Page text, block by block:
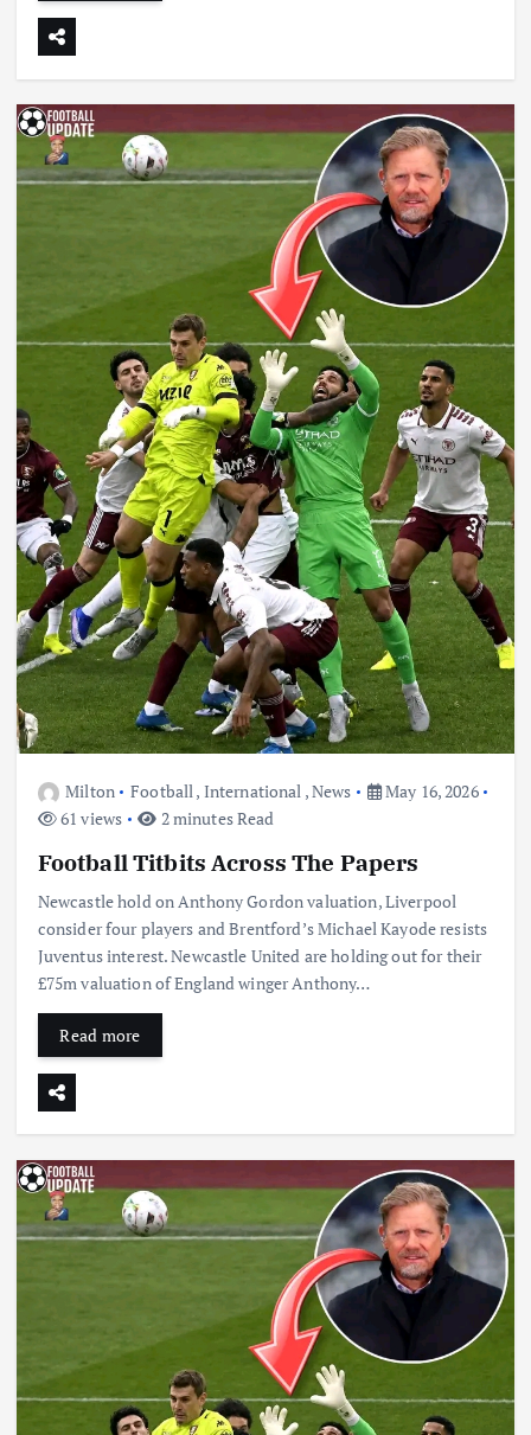
Milton Football , International ,News
May 16, 2026
61 views
2 minutes Read
Football Titbits Across The Papers
Newcastle hold on Anthony Gordon valuation, Liverpool
consider four players and Brentford’s Michael Kayode resists
Juventus interest. Newcastle United are holding out for their
£75m valuation of England winger Anthony…
Read more